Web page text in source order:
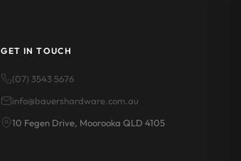
GET IN TOUCH
(07) 3543 5676
info@bauershardware.com.au
10 Fegen Drive, Moorooka QLD 4105